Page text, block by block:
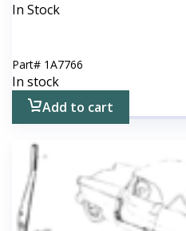
In Stock
Part# 1A7766
In stock
Add to cart